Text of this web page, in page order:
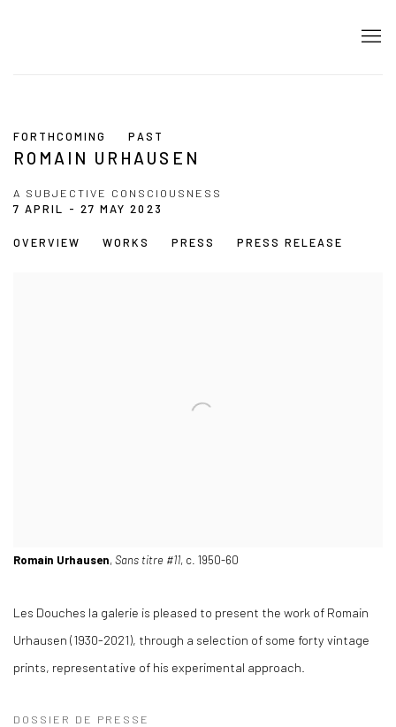
FORTHCOMING PAST
ROMAIN URHAUSEN
A SUBJECTIVE CONSCIOUSNESS
7 APRIL - 27 MAY 2023
OVERVIEW WORKS PRESS PRESS RELEASE
Romain Urhausen,Sans titre #11, c. 1950-60
Les Douches la galerie is pleased to present the work of Romain
Urhausen (1930-2021), through a selection of some forty vintage
prints, representative of his experimental approach.
DOSSIER DE PRESSE